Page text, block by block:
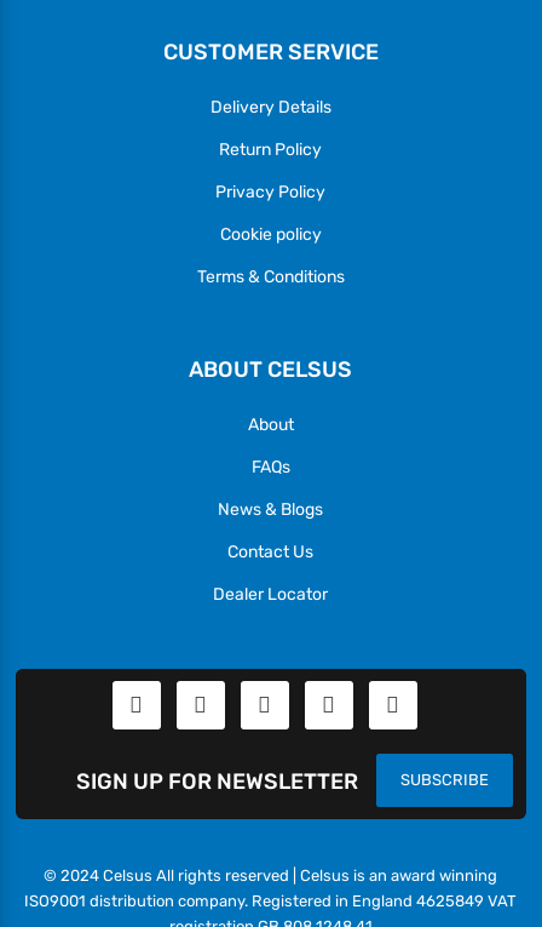
CUSTOMER SERVICE
Delivery Details
Return Policy
Privacy Policy
Cookie policy
Terms & Conditions
ABOUT CELSUS
About
FAQs
News & Blogs
Contact Us
Dealer Locator
SUBSCRIBE
SIGN UP FOR NEWSLETTER
© 2024 Celsus All rights reserved | Celsus is an award winning
ISO9001 distribution company. Registered in England 4625849 VAT